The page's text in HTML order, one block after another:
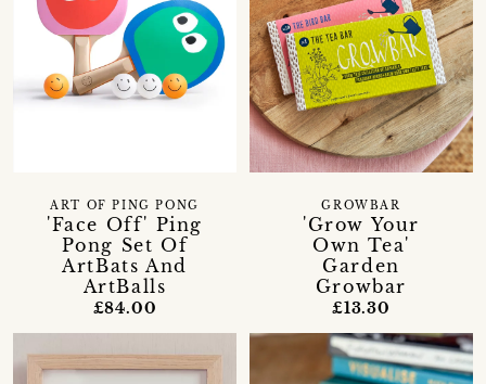
'Face Off' Ping
Pong Set Of
ArtBats And
ArtBalls
ART OF PING PONG
£84.00
'Grow Your
Own Tea'
Garden
Growbar
GROWBAR
£13.30